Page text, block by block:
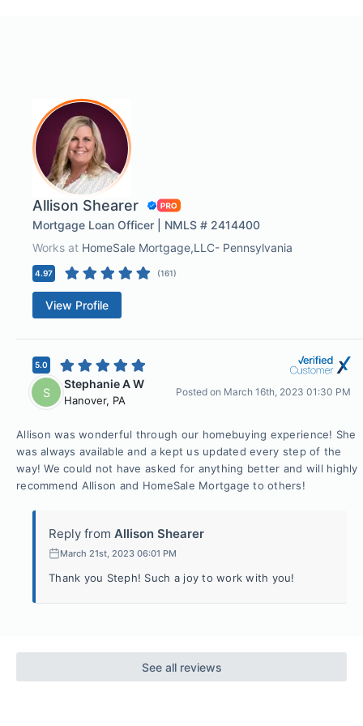
Allison Shearer
Mortgage Loan Officer | NMLS # 2414400
Works at HomeSale Mortgage,LLC- Pennsylvania
4.97 (161)
View Profile
5.0
S
Stephanie A W
Hanover, PA
Posted on March 16th, 2023 01:30 PM
Allison was wonderful through our homebuying experience! She
was always available and a kept us updated every step of the
way! We could not have asked for anything better and will highly
recommend Allison and HomeSale Mortgage to others!
Reply from Allison Shearer
March 21st, 2023 06:01 PM
Thank you Steph! Such a joy to work with you!
See all reviews